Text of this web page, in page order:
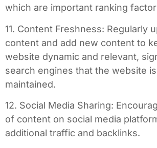
which are important ranking
11. Content Freshness: Regularly
content and add new content to
website dynamic and relevant,
search engines that the website
maintained.
12. Social Media Sharing:
of content on social media
additional traffic and backlinks.